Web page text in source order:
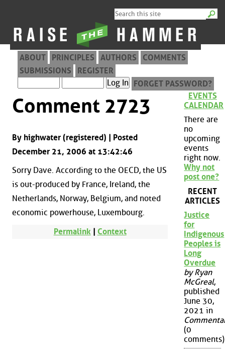
ABOUT PRINCIPLES AUTHORS
COMMENTS
SUBMISSIONS
REGISTER
FORGET PASSWORD?
Comment 2723
By highwater (registered) | Posted
December 21, 2006 at 13:42:46
Sorry Dave. According to the OECD, the US
is out-produced by France, Ireland, the
Netherlands, Norway, Belgium, and noted
economic powerhouse, Luxembourg.
Permalink | Context
EVENTS
CALENDAR
There are
no
upcoming
events
right now.
Why not
post one?
RECENT
ARTICLES
Justice
for
Indigenous
Peoples is
Long
Overdue
by Ryan
McGreal,
published
June 30,
2021 in
(0
comments)